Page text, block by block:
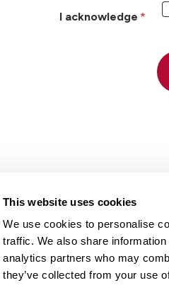
This website uses cookies
We use cookies to personalise
traffic. We also share
analytics partners who may
they’ve collected from your use
I acknowledge
Infrastructure